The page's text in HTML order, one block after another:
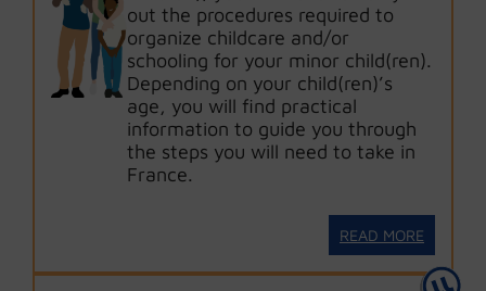
out the procedures required to
organize childcare and/or
schooling for your minor child(ren).
Depending on your child(ren)’s
age, you will find practical
information to guide you through
the steps you will need to take in
France.
READ MORE